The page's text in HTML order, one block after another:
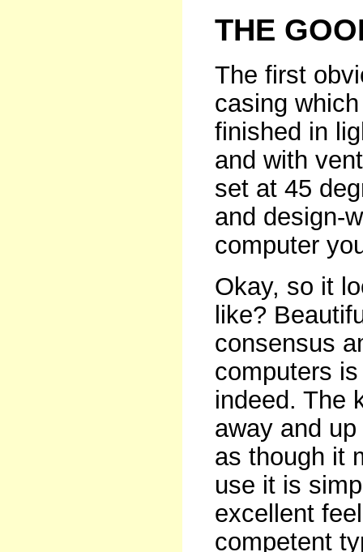
THE
The first
casing
finished in
and with
set at 45
and design-
computer
Okay, so it
like?
consensus
computers
indeed. The
away and
as though it
use it is
excellent
competent